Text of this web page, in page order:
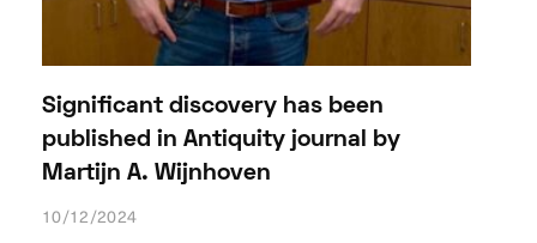
Significant discovery has been
published in Antiquity journal by
Martijn A. Wijnhoven
10/12/2024